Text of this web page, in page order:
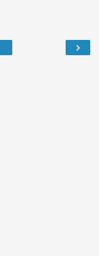
›